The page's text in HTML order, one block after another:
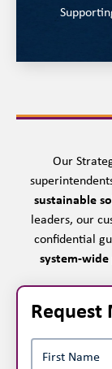
Our
sustainable
leaders, our
confidential
system-
Request